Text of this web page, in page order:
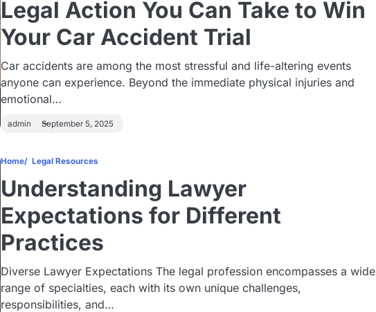
Legal Action You Can Take to Win
Your Car Accident Trial
Car accidents are among the most stressful and life-altering events
anyone can experience. Beyond the immediate physical injuries and
emotional…
admin September 5, 2025
Home Legal Resources
Understanding Lawyer
Expectations for Different
Practices
Diverse Lawyer Expectations The legal profession encompasses a wide
range of specialties, each with its own unique challenges,
responsibilities, and…